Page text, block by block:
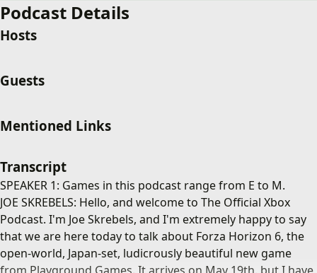
Podcast Details
Hosts
Guests
Mentioned Links
Transcript
SPEAKER 1: Games in this podcast range from E to M.
JOE SKREBELS: Hello, and welcome to The Official Xbox
Podcast. I'm Joe Skrebels, and I'm extremely happy to say
that we are here today to talk about Forza Horizon 6, the
open-world, Japan-set, ludicrously beautiful new game